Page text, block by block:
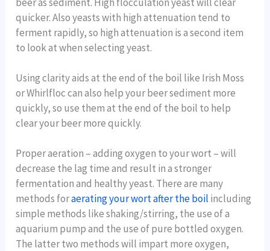
quicker. Also yeasts with high attenuation tend to
ferment rapidly, so high attenuation is a second item
to look at when selecting yeast.
Using clarity aids at the end of the boil like Irish Moss
or Whirlfloc can also help your beer sediment more
quickly, so use them at the end of the boil to help
clear your beer more quickly.
Proper aeration – adding oxygen to your wort – will
decrease the lag time and result in a stronger
fermentation and healthy yeast. There are many
methods foraerating your wort after the boil including
simple methods like shaking/stirring, the use of a
aquarium pump and the use of pure bottled oxygen.
The latter two methods will impart more oxygen,